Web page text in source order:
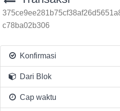
c78ba02b306
Konfirmasi
Dari Blok
Cap waktu